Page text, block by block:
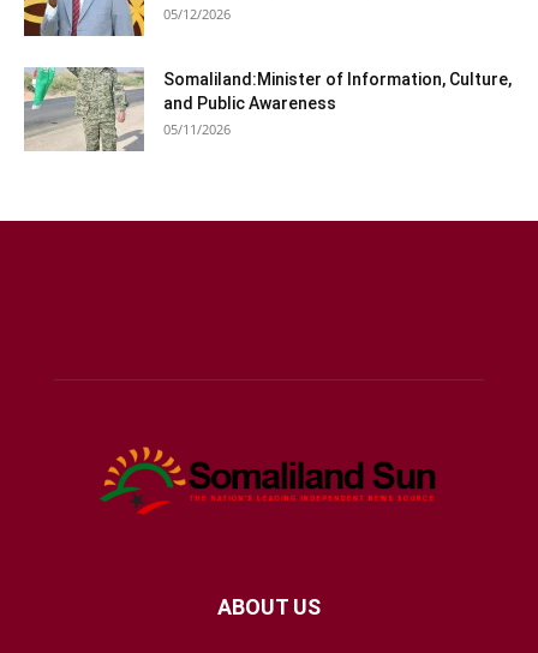
05/12/2026
Somaliland:Minister of Information, Culture,
and Public Awareness
05/11/2026
ABOUT US